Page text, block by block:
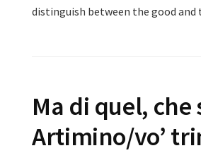
distinguish between the good and
Ma di quel,
Artimino/vo’